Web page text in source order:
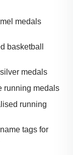
medals
basketball
medals
running medals
running
tags for